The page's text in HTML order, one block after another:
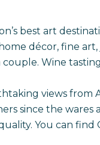
best art
décor, fine
Wine
views from
since the wares
You can find